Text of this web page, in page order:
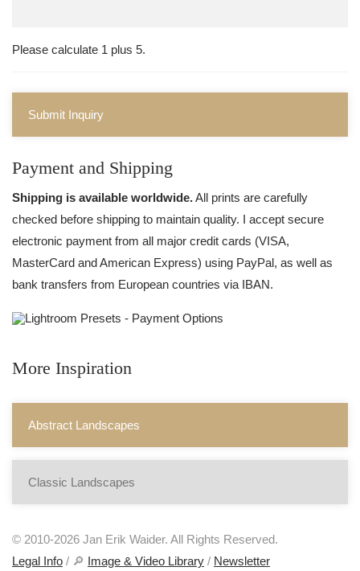
Please calculate 1 plus 5.
Submit Inquiry
Payment and Shipping
Shipping is available worldwide.All prints are carefully
checked before shipping to maintain quality. I accept secure
electronic payment from all major credit cards (VISA,
MasterCard and American Express) using PayPal, as well as
bank transfers from European countries via IBAN.
More Inspiration
Abstract Landscapes
Classic Landscapes
© 2010-2026 Jan Erik Waider. All Rights Reserved.
Legal Info / 🔎 Image & Video Library / Newsletter